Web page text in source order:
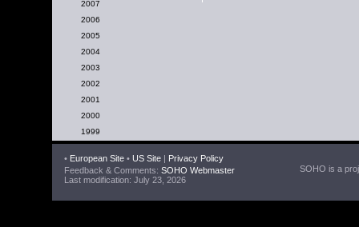
2007
2006
2005
2004
2003
2002
2001
2000
1999
• European Site • US Site | Privacy Policy
Feedback & Comments: SOHO Webmaster
Last modification: July 23, 2026
SOHO is a